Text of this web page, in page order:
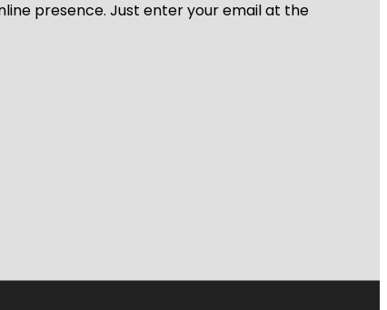
presence. Just enter your email at the